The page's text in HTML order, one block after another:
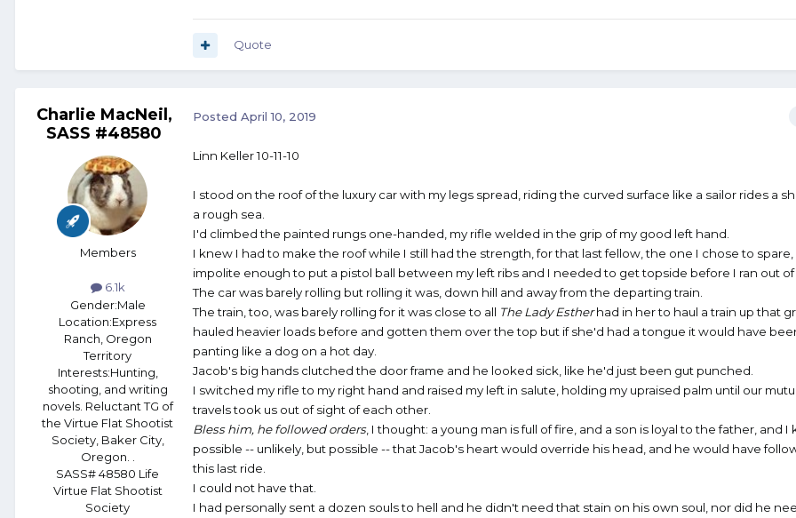
Quote
Charlie MacNeil,
SASS #48580
Members
6.1k
Gender:Male
Location:Express
Ranch, Oregon
Territory
Interests:Hunting,
shooting, and writing
novels. Reluctant TG of
the Virtue Flat Shootist
Society, Baker City,
Oregon. .
SASS# 48580 Life
Virtue Flat Shootist
Society
Posted April 10, 2019
Linn Keller 10-11-10
I stood on the roof of the luxury car with my legs spread, riding the curved surface like a sailor rides a
a rough sea.
I'd climbed the painted rungs one-handed, my rifle welded in the grip of my good left hand.
I knew I had to make the roof while I still had the strength, for that last fellow, the one I chose to
impolite enough to put a pistol ball between my left ribs and I needed to get topside before I ran out of
The car was barely rolling but rolling it was, down hill and away from the departing train.
The train, too, was barely rolling for it was close to all The Lady Estherhad in her to haul a train up that
hauled heavier loads before and gotten them over the top but if she'd had a tongue it would have
panting like a dog on a hot day.
Jacob's big hands clutched the door frame and he looked sick, like he'd just been gut punched.
I switched my rifle to my right hand and raised my left in salute, holding my upraised palm until our
travels took us out of sight of each other.
Bless him, he followed orders, I thought: a young man is full of fire, and a son is loyal to the father, and I
possible -- unlikely, but possible -- that Jacob's heart would override his head, and he would have
this last ride.
I could not have that.
I had personally sent a dozen souls to hell and he didn't need that stain on his own soul, nor did he